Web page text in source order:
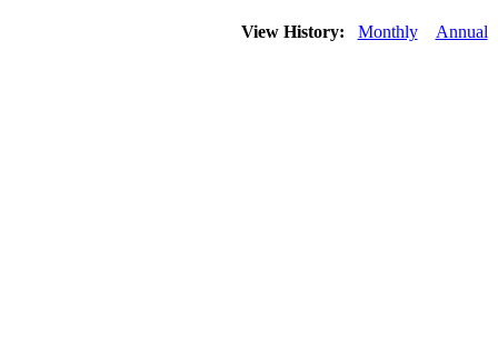
View History: Monthly Annual